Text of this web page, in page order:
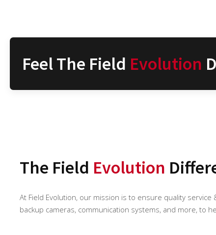
Feel The Field Evolution
The Field Evolution
At Field Evolution, our mission is to ensure quality service
backup cameras, communication systems, and more, to